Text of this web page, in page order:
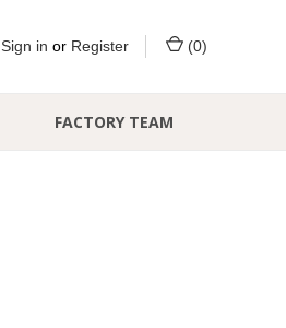
Sign in or Register (0)
FACTORY TEAM